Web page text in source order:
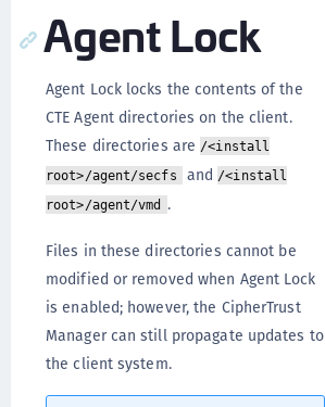
Agent Lock
Agent Lock locks the contents of the
CTE Agent directories on the client.
These directories are/<install
root>/agent/secfs
and/<install
root>/agent/vmd .
Files in these directories cannot be
modified or removed when Agent Lock
is enabled; however, the CipherTrust
Manager can still propagate updates to
the client system.